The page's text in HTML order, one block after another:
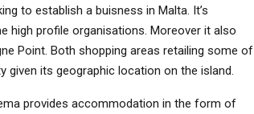
to establish a buisness in Malta. It’s
high profile organisations. Moreover it also
Point. Both shopping areas retailing some of
its geographic location on the island.
provides accommodation in the form of